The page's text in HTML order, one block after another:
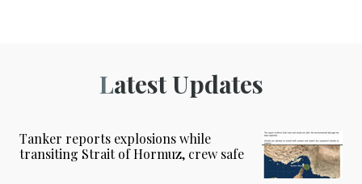
Latest Updates
Tanker reports explosions while
transiting Strait of Hormuz, crew safe